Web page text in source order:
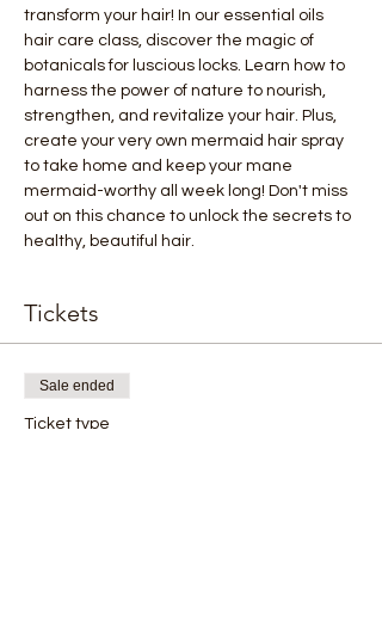
transform your hair! In our essential oils
hair care class, discover the magic of
botanicals for luscious locks. Learn how to
harness the power of nature to nourish,
strengthen, and revitalize your hair. Plus,
create your very own mermaid hair spray
to take home and keep your mane
mermaid-worthy all week long! Don't miss
out on this chance to unlock the secrets to
healthy, beautiful hair.
Tickets
Sale ended
Ticket type